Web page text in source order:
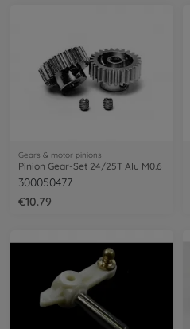
Gears & motor pinions
Pinion Gear-Set 24/25T Alu M0.6
300050477
€10.79